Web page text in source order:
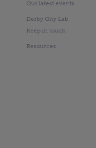
Our latest events
Derby City Lab
Keep in touch
Resources